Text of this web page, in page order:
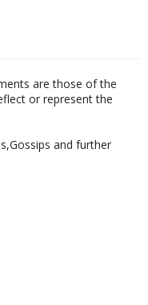
are those of the
or represent the
and further